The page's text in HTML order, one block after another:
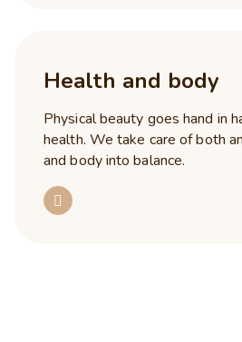
Health and body
Physical beauty goes hand in
health. We take care of both
and body into balance.